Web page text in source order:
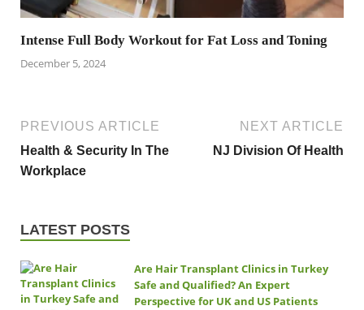
Intense Full Body Workout for Fat Loss and Toning
December 5, 2024
PREVIOUS ARTICLE
Health & Security In The
Workplace
NEXT ARTICLE
NJ Division Of Health
LATEST POSTS
Are Hair Transplant Clinics in Turkey
Safe and Qualified? An Expert
Perspective for UK and US Patients